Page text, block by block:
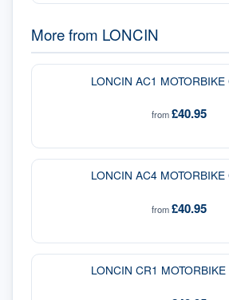
More from LONCIN
LONCIN AC1 MOTORBIKE
from£40.95
LONCIN AC4 MOTORBIKE
from£40.95
LONCIN CR1 MOTORBIKE